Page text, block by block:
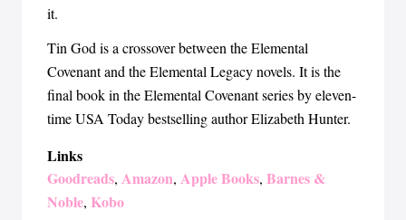
it.
Tin God is a crossover between the Elemental
Covenant and the Elemental Legacy novels. It is the
final book in the Elemental Covenant series by eleven-
time USA Today bestselling author Elizabeth Hunter.
Links
Goodreads, Amazon, Apple Books, Barnes &
Noble, Kobo